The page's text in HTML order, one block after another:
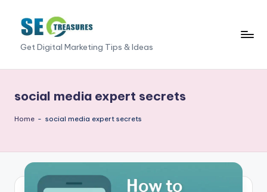
content
S
E
r
a
Get Digital Marketing Tips & Ideas
social media expert secrets
Home - social media expert secrets